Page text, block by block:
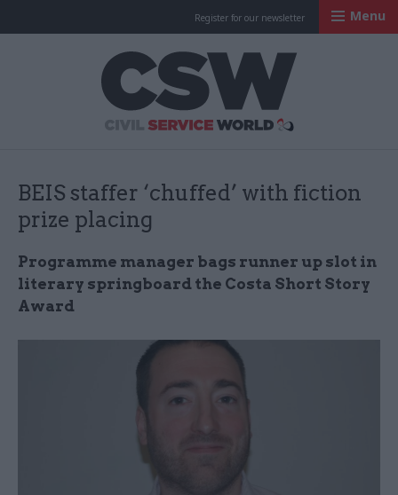
Register for our newsletter Menu
BEIS staffer ‘chuffed’ with fiction
prize placing
Programme manager bags runner up slot in
literary springboard the Costa Short Story
Award